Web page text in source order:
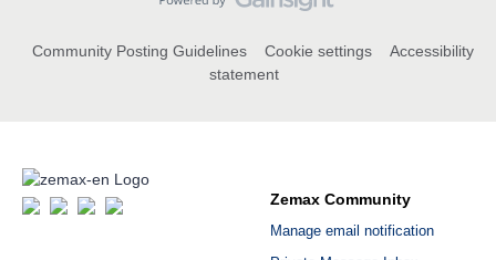
Community Posting Guidelines Cookie settings
Accessibility
statement
Zemax Community
Manage email notification